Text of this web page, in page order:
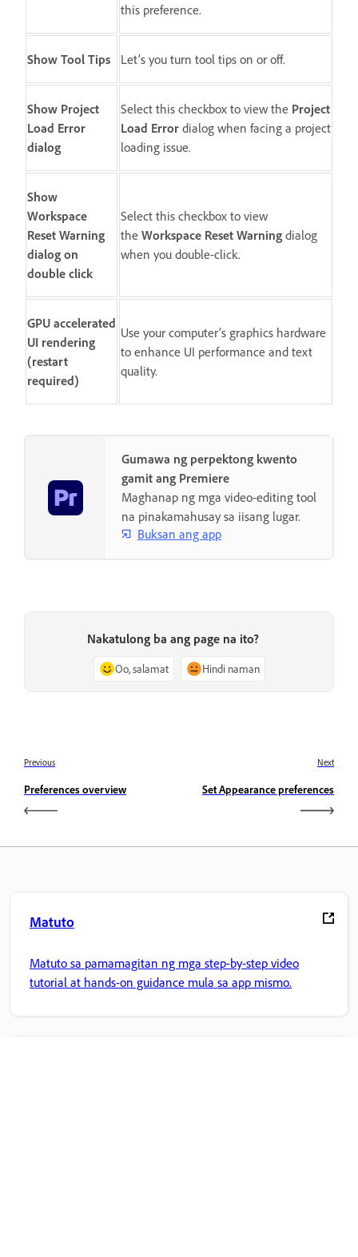
this preference.
Show Tool Tips Let’s you turn tool tips on or off.
Show Project
Load Error
dialog
Select this checkbox to view the Project
Load Error dialog when facing a project
loading issue.
Show
Workspace
Reset Warning
dialog on
double click
Select this checkbox to view
the Workspace Reset Warning dialog
when you double-click.
GPU accelerated
UI rendering
(restart
required)
Use your computer’s graphics hardware
to enhance UI performance and text
quality.
Gumawa ng perpektong kwento
gamit ang Premiere
Maghanap ng mga video-editing tool
na pinakamahusay sa iisang lugar.
Buksan ang app
Nakatulong ba ang page na ito?
Oo, salamat Hindi naman
Previous
Preferences overview
Next
Set Appearance preferences
Matuto
Matuto sa pamamagitan ng mga step-by-step video
tutorial at hands-on guidance mula sa app mismo.